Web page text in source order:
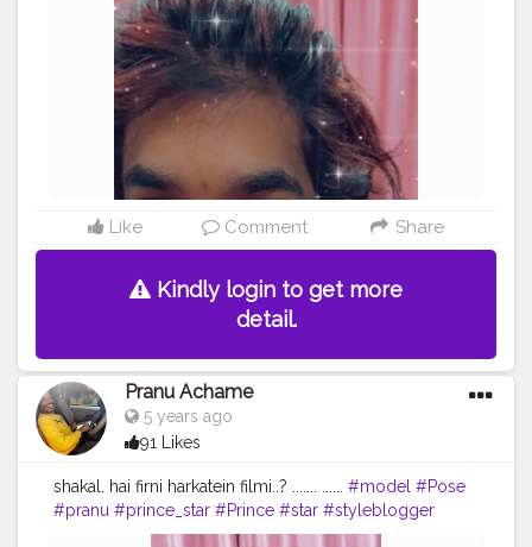
#Fashion #star #streetphotography
#instaposes #instapic #photography
Like Comment Share
Kindly login to get more
detail.
Pranu Achame
5 years ago
91 Likes
shakal. hai firni harkatein filmi..? ....... ...... #model #Pose
#pranu #prince_star #Prince #star #styleblogger
#streetphotography #superstar #swag